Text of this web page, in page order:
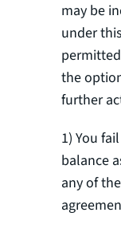
may be
under
the
further
1) You
balance
any of